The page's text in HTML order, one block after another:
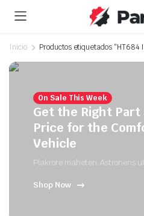
Inicio Productos etiquetados “HT684
On Sale This Week
Get the Right
Price for the
Vehicle
Plakrore maheten. Astronens
Shop Now